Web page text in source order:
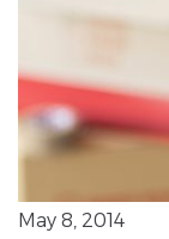
May 8, 2014